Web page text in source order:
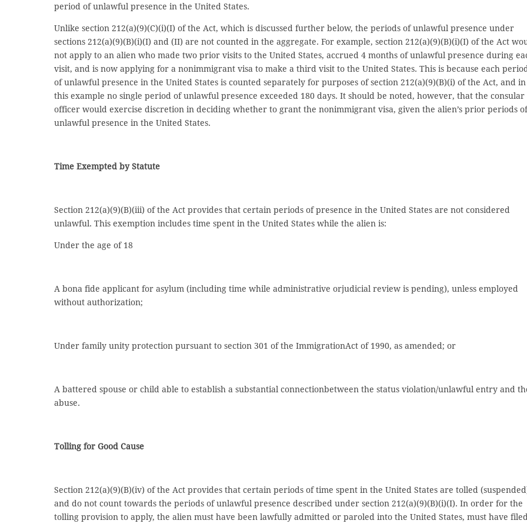
period of unlawful presence in the United States.
Unlike section 212(a)(9)(C)(i)(I) of the Act, which is discussed further below, the periods of unlawful presence under
sections 212(a)(9)(B)(i)(I) and (II) are not counted in the aggregate. For example, section 212(a)(9)(B)(i)(I) of the Act
not apply to an alien who made two prior visits to the United States, accrued 4 months of unlawful presence during
visit, and is now applying for a nonimmigrant visa to make a third visit to the United States. This is because each
of unlawful presence in the United States is counted separately for purposes of section 212(a)(9)(B)(i) of the Act, and in
this example no single period of unlawful presence exceeded 180 days. It should be noted, however, that the consular
officer would exercise discretion in deciding whether to grant the nonimmigrant visa, given the alien’s prior periods of
unlawful presence in the United States.
Time Exempted by Statute
Section 212(a)(9)(B)(iii) of the Act provides that certain periods of presence in the United States are not considered
unlawful. This exemption includes time spent in the United States while the alien is:
Under the age of 18
A bona fide applicant for asylum (including time while administrative orjudicial review is pending), unless employed
without authorization;
Under family unity protection pursuant to section 301 of the ImmigrationAct of 1990, as amended; or
A battered spouse or child able to establish a substantial connectionbetween the status violation/unlawful entry and
abuse.
Tolling for Good Cause
Section 212(a)(9)(B)(iv) of the Act provides that certain periods of time spent in the United States are tolled
and do not count towards the periods of unlawful presence described under section 212(a)(9)(B)(i)(I). In order for the
tolling provision to apply, the alien must have been lawfully admitted or paroled into the United States, must have